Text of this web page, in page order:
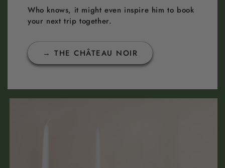
Who knows, it might even inspire him to book
your next trip together.
→ THE CHÂTEAU NOIR